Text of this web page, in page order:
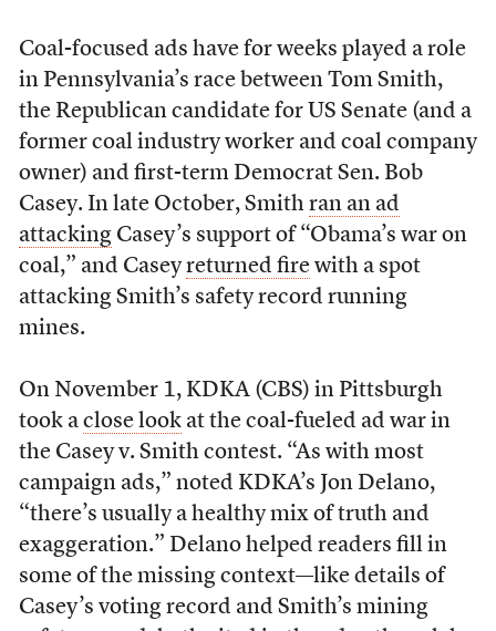
Coal-focused ads have for weeks played a role
in Pennsylvania’s race between Tom Smith,
the Republican candidate for US Senate (and a
former coal industry worker and coal company
owner) and first-term Democrat Sen. Bob
Casey. In late October, Smith ran an ad
attackingCasey’s support of “Obama’s war on
coal,” and Caseyreturned firewith a spot
attacking Smith’s safety record running
mines.
On November 1, KDKA (CBS) in Pittsburgh
took a close lookat the coal-fueled ad war in
the Casey v. Smith contest. “As with most
campaign ads,” noted KDKA’s Jon Delano,
“there’s usually a healthy mix of truth and
exaggeration.” Delano helped readers fill in
some of the missing context—like details of
Casey’s voting record and Smith’s mining